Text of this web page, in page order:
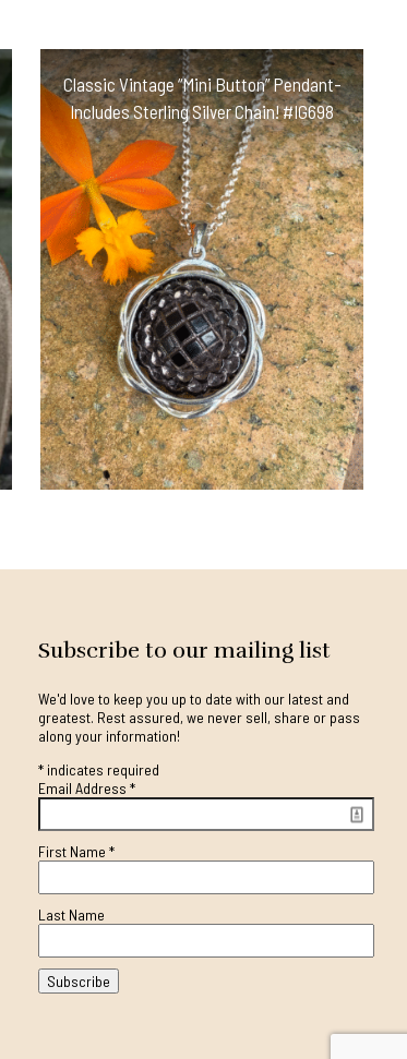
Classic Vintage “Mini Button” Pendant-
Includes Sterling Silver Chain! #IG698
Subscribe to our mailing list
We'd love to keep you up to date with our latest and
greatest. Rest assured, we never sell, share or pass
along your information!
*indicates required
Email Address *
First Name *
Last Name